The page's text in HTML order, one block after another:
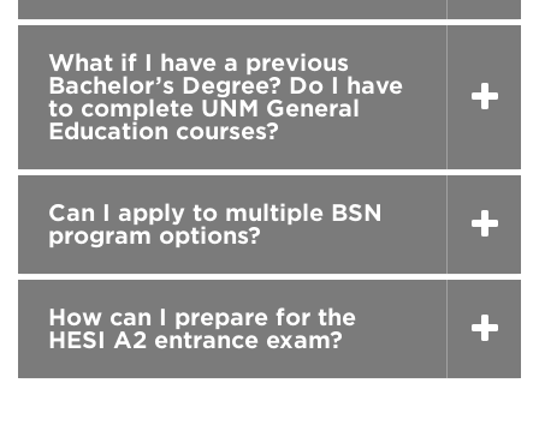
What if I have a previous
Bachelor’s Degree? Do I have
to complete UNM General
Education courses?
Can I apply to multiple BSN
program options?
How can I prepare for the
HESI A2 entrance exam?